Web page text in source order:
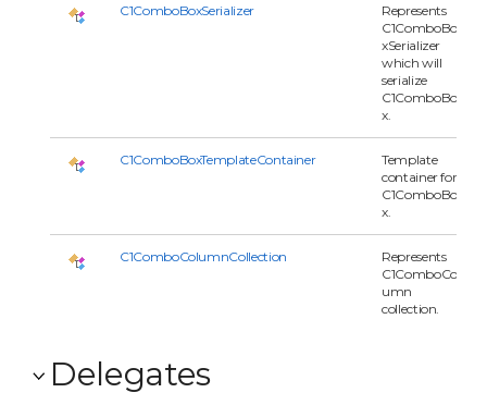
C1ComboBoxSerializer
Represents
C1ComboBo
xSerializer
which will
serialize
C1ComboBo
x.
C1ComboBoxTemplateContainer
Template
container for
C1ComboBo
x.
C1ComboColumnCollection
Represents
C1ComboCol
umn
collection.
Delegates